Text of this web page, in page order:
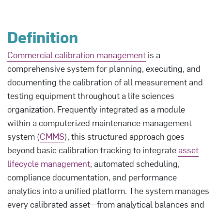
Definition
Commercial calibration management is a
comprehensive system for planning, executing, and
documenting the calibration of all measurement and
testing equipment throughout a life sciences
organization. Frequently integrated as a module
within a computerized maintenance management
system (CMMS), this structured approach goes
beyond basic calibration tracking to integrateasset
lifecycle management, automated scheduling,
compliance documentation, and performance
analytics into a unified platform. The system manages
every calibrated asset—from analytical balances and